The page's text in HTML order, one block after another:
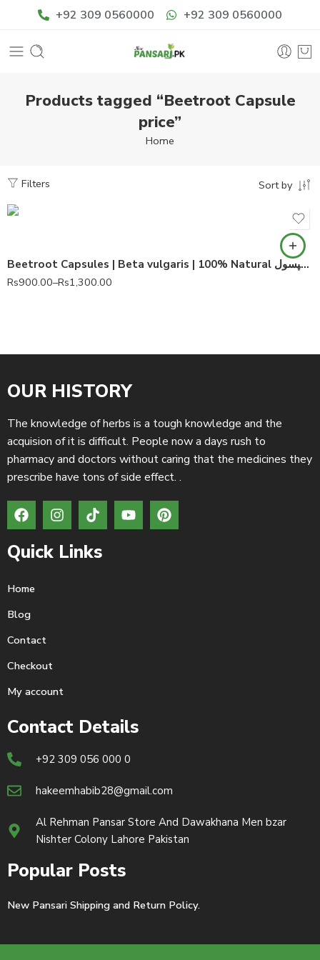
+92 309 0560000 +92 309 0560000
Products tagged “Beetroot Capsule
price”
Home
Filters Sort by
Beetroot Capsules | Beta vulgaris | 100% Natural چکندر کے کپسول
Rs900.00–Rs1,300.00
OUR HISTORY
The knowledge of herbs is a tough knowledge and the
acquision of it is difficult. People now a days rush to
pharmacy and doctors without caring that the medicines they
prescribe have tons of side effect. .
Quick Links
Home
Blog
Contact
Checkout
My account
Contact Details
+92 309 056 000 0
hakeemhabib28@gmail.com
Al Rehman Pansar Store And Dawakhana Men bzar
Nishter Colony Lahore Pakistan
Popular Posts
New Pansari Shipping and Return Policy.